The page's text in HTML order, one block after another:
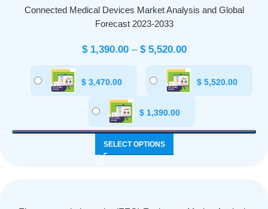
Connected Medical Devices Market Analysis and Global
Forecast 2023-2033
$1,390.00 – $5,520.00
$ 3,470.00 $ 5,520.00
$1,390.00
SELECT OPTIONS